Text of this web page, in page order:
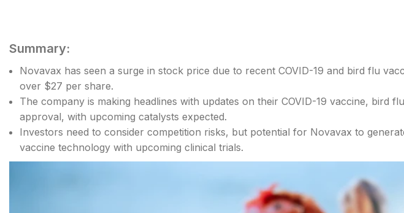
Summary:
Novavax has seen a surge in stock price due to recent COVID-19 and bird flu
over $27 per share.
The company is making headlines with updates on their COVID-19 vaccine, bird
approval, with upcoming catalysts expected.
Investors need to consider competition risks, but potential for Novavax to
vaccine technology with upcoming clinical trials.